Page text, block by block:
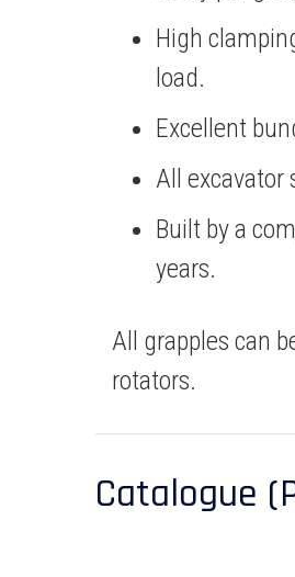
High
load.
Excellent
All excavator
Built by a
years.
All grapples can
rotators.
Catalogue